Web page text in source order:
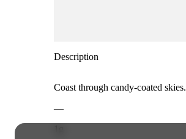
Description
Coast through candy-coated skies.
—